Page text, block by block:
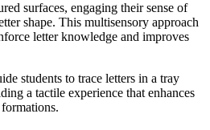
surfaces, engaging their sense of
shape. This multisensory approach
letter knowledge and improves
students to trace letters in a tray
a tactile experience that enhances